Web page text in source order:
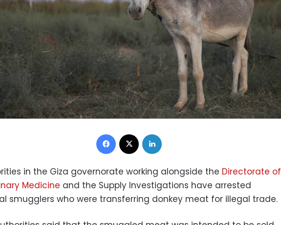
Facebook
in the Giza governorate working alongside the Directorate of
Medicine and the Supply Investigations have arrested
smugglers who were transferring donkey meat for illegal trade.